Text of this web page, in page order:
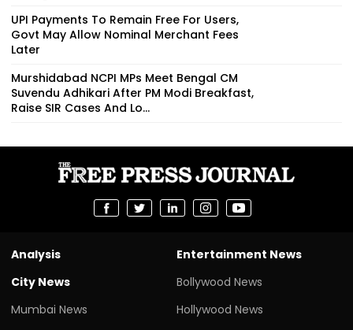
UPI Payments To Remain Free For Users,
Govt May Allow Nominal Merchant Fees
Later
Murshidabad NCPI MPs Meet Bengal CM
Suvendu Adhikari After PM Modi Breakfast,
Raise SIR Cases And Lo...
Analysis
City News
Mumbai News
Entertainment News
Bollywood News
Hollywood News